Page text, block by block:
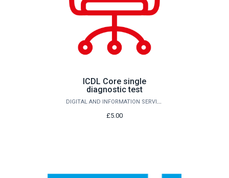
ICDL Core single
diagnostic test
DIGITAL AND INFORMATION SERVICES
£5.00